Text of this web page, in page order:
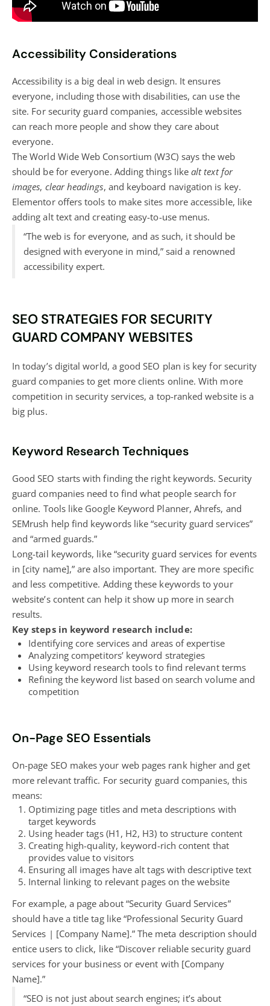
Accessibility Considerations
Accessibility is a big deal in web design. It ensures
everyone, including those with disabilities, can use the
site. For security guard companies, accessible websites
can reach more people and show they care about
everyone.
The World Wide Web Consortium (W3C) says the web
should be for everyone. Adding things likealt text for
images, clear headings, and keyboard navigation is key.
Elementor offers tools to make sites more accessible, like
adding alt text and creating easy-to-use menus.
“The web is for everyone, and as such, it should be
designed with everyone in mind,” said a renowned
accessibility expert.
SEO STRATEGIES FOR SECURITY
GUARD COMPANY WEBSITES
In today’s digital world, a good SEO plan is key for security
guard companies to get more clients online. With more
competition in security services, a top-ranked website is a
big plus.
Keyword Research Techniques
Good SEO starts with finding the right keywords. Security
guard companies need to find what people search for
online. Tools like Google Keyword Planner, Ahrefs, and
SEMrush help find keywords like “security guard services”
and “armed guards.”
Long-tail keywords, like “security guard services for events
in [city name],” are also important. They are more specific
and less competitive. Adding these keywords to your
website’s content can help it show up more in search
results.
Key steps in keyword research include:
Identifying core services and areas of expertise
Analyzing competitors’ keyword strategies
Using keyword research tools to find relevant terms
Refining the keyword list based on search volume and
competition
On-Page SEO Essentials
On-page SEO makes your web pages rank higher and get
more relevant traffic. For security guard companies, this
means:
Optimizing page titles and meta descriptions with
target keywords
Using header tags (H1, H2, H3) to structure content
Creating high-quality, keyword-rich content that
provides value to visitors
Ensuring all images have alt tags with descriptive text
Internal linking to relevant pages on the website
For example, a page about “Security Guard Services”
should have a title tag like “Professional Security Guard
Services | [Company Name].” The meta description should
entice users to click, like “Discover reliable security guard
services for your business or event with [Company
Name].”
“SEO is not just about search engines; it’s about